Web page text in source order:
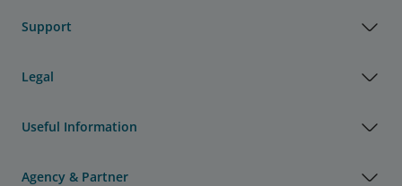
Support
Legal
Useful Information
Agency & Partner